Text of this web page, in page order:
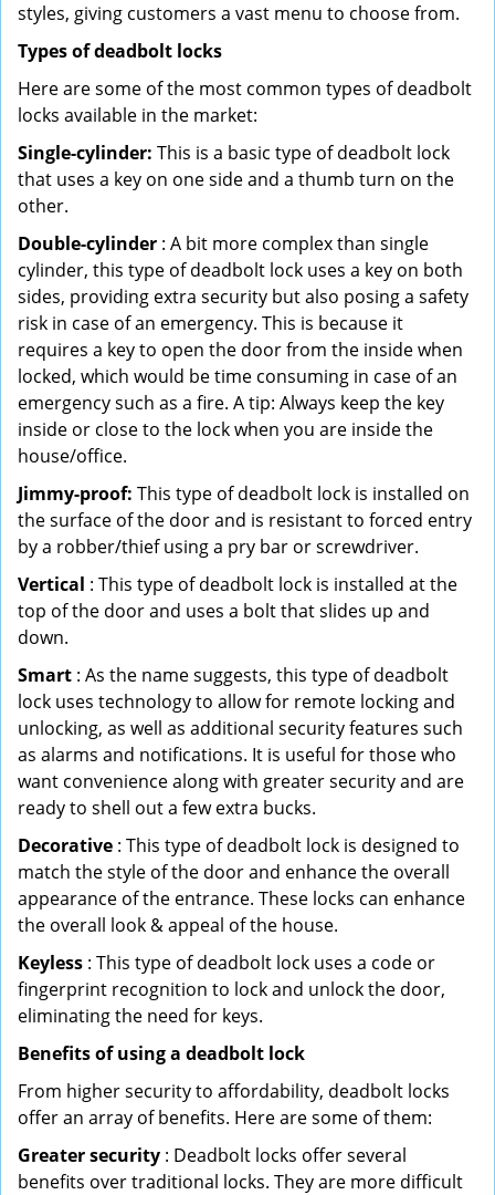
styles, giving customers a vast menu to choose from.
Types of deadbolt locks
Here are some of the most common types of deadbolt
locks available in the market:
Single-cylinder: This is a basic type of deadbolt lock
that uses a key on one side and a thumb turn on the
other.
Double-cylinder : A bit more complex than single
cylinder, this type of deadbolt lock uses a key on both
sides, providing extra security but also posing a safety
risk in case of an emergency. This is because it
requires a key to open the door from the inside when
locked, which would be time consuming in case of an
emergency such as a fire. A tip: Always keep the key
inside or close to the lock when you are inside the
house/office.
Jimmy-proof: This type of deadbolt lock is installed on
the surface of the door and is resistant to forced entry
by a robber/thief using a pry bar or screwdriver.
Vertical : This type of deadbolt lock is installed at the
top of the door and uses a bolt that slides up and
down.
Smart : As the name suggests, this type of deadbolt
lock uses technology to allow for remote locking and
unlocking, as well as additional security features such
as alarms and notifications. It is useful for those who
want convenience along with greater security and are
ready to shell out a few extra bucks.
Decorative : This type of deadbolt lock is designed to
match the style of the door and enhance the overall
appearance of the entrance. These locks can enhance
the overall look & appeal of the house.
Keyless : This type of deadbolt lock uses a code or
fingerprint recognition to lock and unlock the door,
eliminating the need for keys.
Benefits of using a deadbolt lock
From higher security to affordability, deadbolt locks
offer an array of benefits. Here are some of them:
Greater security : Deadbolt locks offer several
benefits over traditional locks. They are more difficult